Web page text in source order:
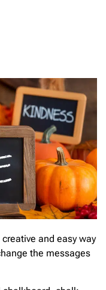
and easy way
the messages